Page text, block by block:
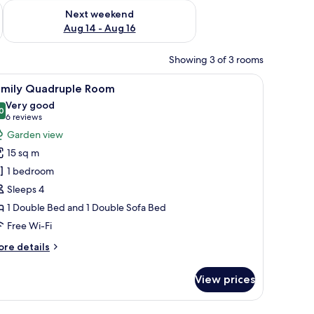
7 - Aug 9
Next weekend
Aug 14 - Aug 16
Check availability for next weekend Aug 14 - Aug 16
Showing 3 of 3 rooms
and a window with curtains. A bedroom with a bed, a bedside table, a
7 Quadruple Room
out of 10
Very good
6 reviews
(6
reviews)
Garden view
15 sq m
1 bedroom
Sleeps 4
1 Double Bed and 1 Double Sofa Bed
Free Wi-Fi
details
View prices